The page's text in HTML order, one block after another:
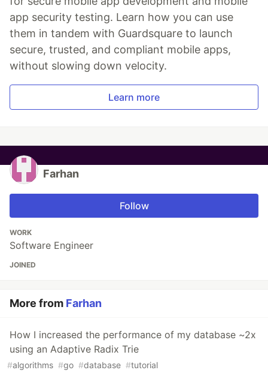
app security testing. Learn how you can use
them in tandem with Guardsquare to launch
secure, trusted, and compliant mobile apps,
without slowing down velocity.
Learn more
Farhan
Follow
WORK
Software Engineer
JOINED
More from Farhan
How I increased the performance of my database ~2x
using an Adaptive Radix Trie
#algorithms #go #database #tutorial